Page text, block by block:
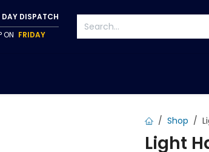
DAY DISPATCH
ON FRIDAY
Shop
Light